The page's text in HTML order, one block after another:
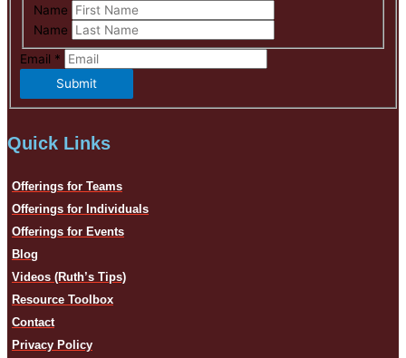
Name
Name
Email *
Submit
Quick Links
Offerings for Teams
Offerings for Individuals
Offerings for Events
Blog
Videos (Ruth’s Tips)
Resource Toolbox
Contact
Privacy Policy